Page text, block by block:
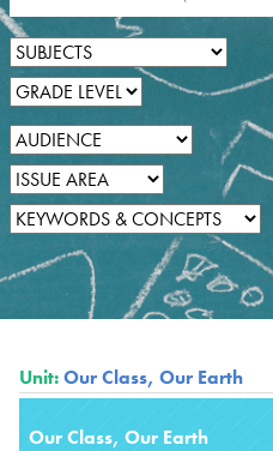
Unit:Our Class, Our Earth
Our Class, Our Earth